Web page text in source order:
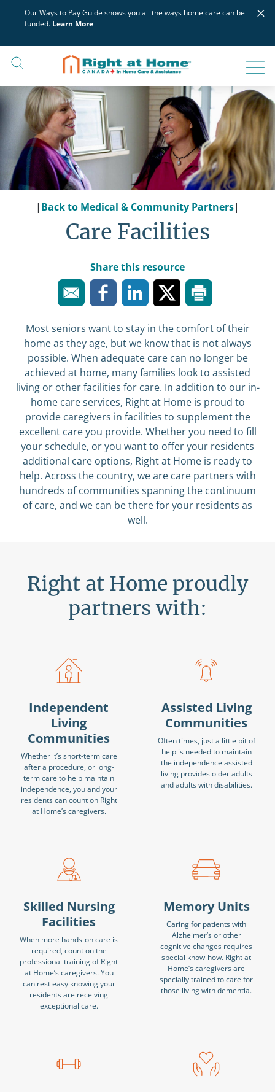
Our Ways to Pay Guide shows you all the ways home care can be
funded. Learn More
×
| Back to Medical & Community Partners|
Care Facilities
Share this resource
Most seniors want to stay in the comfort of their
home as they age, but we know that is not always
possible. When adequate care can no longer be
achieved at home, many families look to assisted
living or other facilities for care. In addition to our in-
home care services, Right at Home is proud to
provide caregivers in facilities to supplement the
excellent care you provide. Whether you need to fill
your schedule, or you want to offer your residents
additional care options, Right at Home is ready to
help. Across the country, we are care partners with
hundreds of communities spanning the continuum
of care, and we can be there for your residents as
well.
Right at Home proudly
partners with:
Independent
Living
Communities
Whether it’s short-term care
after a procedure, or long-
term care to help maintain
independence, you and your
residents can count on Right
at Home’s caregivers.
Assisted Living
Communities
Often times, just a little bit of
help is needed to maintain
the independence assisted
living provides older adults
and adults with disabilities.
Skilled Nursing
Facilities
When more hands-on care is
required, count on the
professional training of Right
at Home’s caregivers. You
can rest easy knowing your
residents are receiving
exceptional care.
Memory Units
Caring for patients with
Alzheimer’s or other
cognitive changes requires
special know-how. Right at
Home’s caregivers are
specially trained to care for
those living with dementia.